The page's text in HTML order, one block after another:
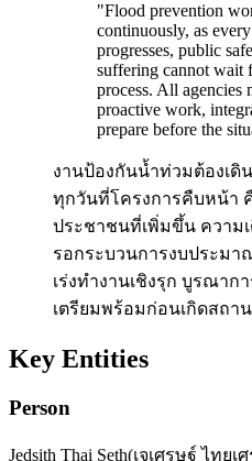
"Flood prevention
continuously, as
progresses, public
suffering cannot wait
process. All agencies
proactive work,
prepare before the
งานป้องกันน้ำท่วมต้องเดิ
ทุกวันที่โครงการคืบหน้า
ประชาชนที่เพิ่มขึ้น ความ
รอกระบวนการงบประม
เร่งทำงานเชิงรุก บูรณาก
เตรียมพร้อมก่อนเกิดสถา
Key Entities
Person
Jedsith Thai Seth(เจเศรษฐ์ ไทยเ